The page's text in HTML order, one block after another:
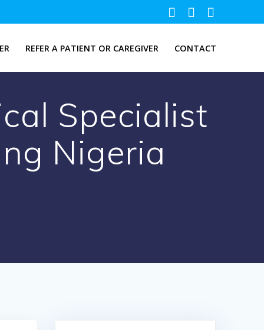
REFER A PATIENT OR CAREGIVER CONTACT
Specialist
Nigeria